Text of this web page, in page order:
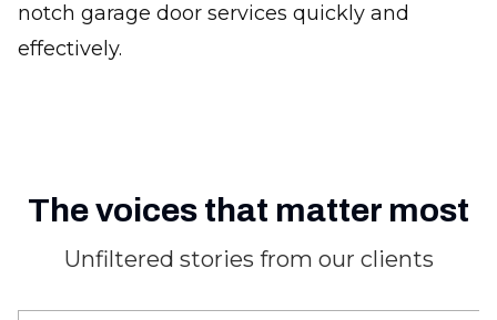
notch garage door services quickly and
effectively.
The voices that matter most
Unfiltered stories from our clients